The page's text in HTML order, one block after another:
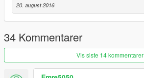
20. august 2016
34 Kommentarer
Vis siste 14 kommentarer